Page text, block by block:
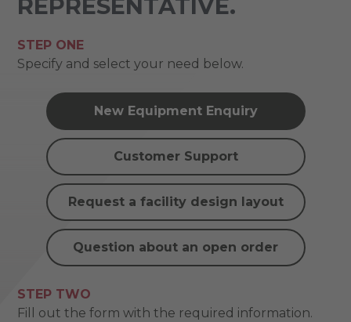
REPRESENTATIVE.
STEP ONE
Specify and select your need below.
New Equipment Enquiry
Customer Support
Request a facility design layout
Question about an open order
STEP TWO
Fill out the form with the required information.